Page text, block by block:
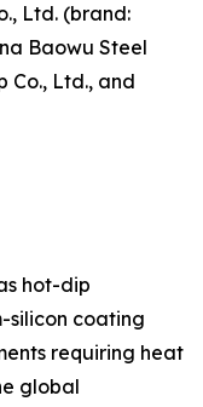
Ltd. (brand:
Baowu Steel
Co., Ltd., and
hot-dip
silicon coating
requiring heat
global